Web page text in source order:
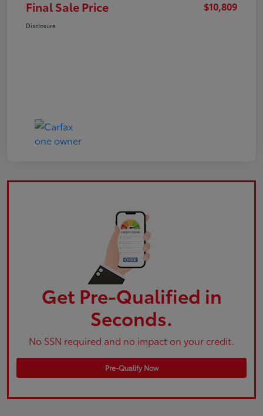
Final Sale Price $10,809
Disclosure
Get Pre-Qualified in
Seconds.
No SSN required and no impact on your credit.
Pre-Qualify Now